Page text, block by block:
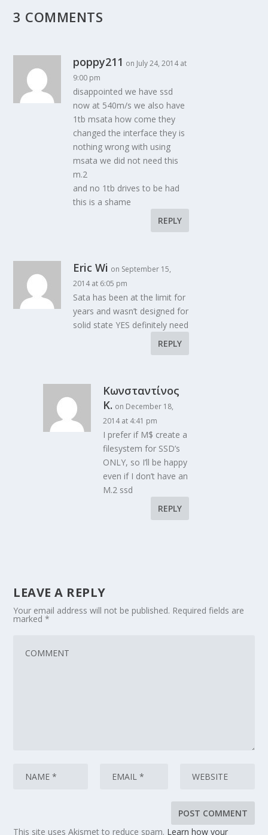
3 COMMENTS
poppy211 on July 24, 2014 at
9:00 pm
disappointed we have ssd
now at 540m/s we also have
1tb msata how come they
changed the interface they is
nothing wrong with using
msata we did not need this
m.2
and no 1tb drives to be had
this is a shame
REPLY
Eric Wi on September 15,
2014 at 6:05 pm
Sata has been at the limit for
years and wasn’t designed for
solid state YES definitely need
REPLY
Κωνσταντίνος
Κ. on December 18,
2014 at 4:41 pm
I prefer if M$ create a
filesystem for SSD’s
ONLY, so I’ll be happy
even if I don’t have an
M.2 ssd
REPLY
LEAVE A REPLY
Your email address will not be published. Required fields are
marked*
This site uses Akismet to reduce spam. Learn how your